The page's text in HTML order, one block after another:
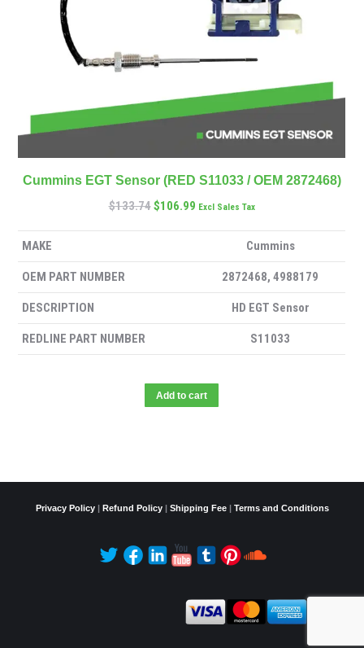
Cummins EGT Sensor (RED S11033 / OEM 2872468)
$133.74$106.99 Excl Sales Tax
MAKE Cummins
OEM PART NUMBER 2872468, 4988179
DESCRIPTION HD EGT Sensor
REDLINE PART NUMBER S11033
Add to cart
Privacy Policy| Refund Policy| Shipping Fee| Terms and Conditions